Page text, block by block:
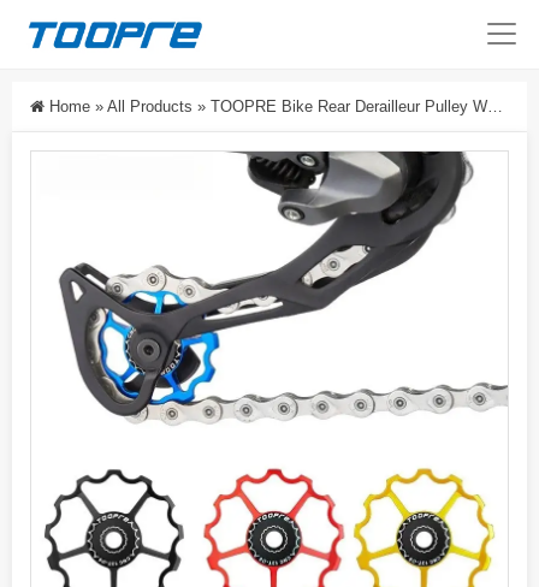
Home » All Products » TOOPRE Bike Rear Derailleur Pulley Wheel 11T/13T, CNC Aluminum Jockey Wheel With Sealed Steel Bearing For MTB & Road Bikes